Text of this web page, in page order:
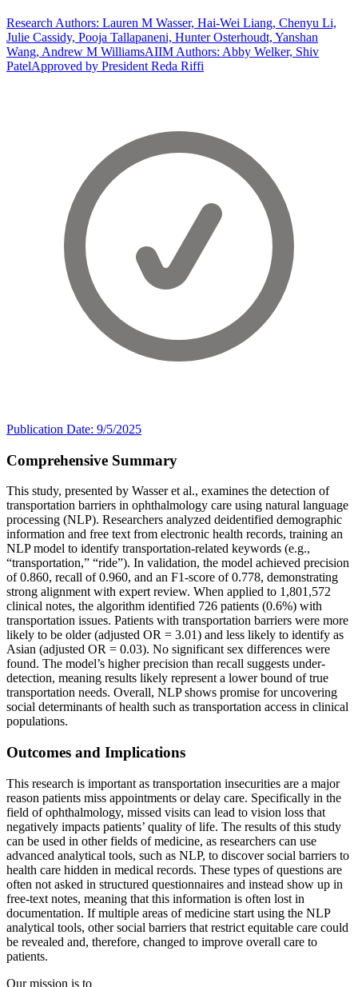
Research Authors: Lauren M Wasser, Hai-Wei Liang, Chenyu Li,
Julie Cassidy, Pooja Tallapaneni, Hunter Osterhoudt, Yanshan
Wang, Andrew M WilliamsAIIM Authors: Abby Welker, Shiv
PatelApproved by President Reda Riffi
Publication Date: 9/5/2025
Comprehensive Summary
This study, presented by Wasser et al., examines the detection of
transportation barriers in ophthalmology care using natural language
processing (NLP). Researchers analyzed deidentified demographic
information and free text from electronic health records, training an
NLP model to identify transportation-related keywords (e.g.,
“transportation,” “ride”). In validation, the model achieved precision
of 0.860, recall of 0.960, and an F1-score of 0.778, demonstrating
strong alignment with expert review. When applied to 1,801,572
clinical notes, the algorithm identified 726 patients (0.6%) with
transportation issues. Patients with transportation barriers were more
likely to be older (adjusted OR = 3.01) and less likely to identify as
Asian (adjusted OR = 0.03). No significant sex differences were
found. The model’s higher precision than recall suggests under-
detection, meaning results likely represent a lower bound of true
transportation needs. Overall, NLP shows promise for uncovering
social determinants of health such as transportation access in clinical
populations.
Outcomes and Implications
This research is important as transportation insecurities are a major
reason patients miss appointments or delay care. Specifically in the
field of ophthalmology, missed visits can lead to vision loss that
negatively impacts patients’ quality of life. The results of this study
can be used in other fields of medicine, as researchers can use
advanced analytical tools, such as NLP, to discover social barriers to
health care hidden in medical records. These types of questions are
often not asked in structured questionnaires and instead show up in
free-text notes, meaning that this information is often lost in
documentation. If multiple areas of medicine start using the NLP
analytical tools, other social barriers that restrict equitable care could
be revealed and, therefore, changed to improve overall care to
patients.
Our mission is to